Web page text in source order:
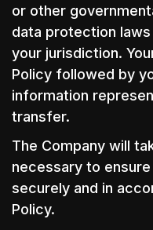
or other
data protection
your jurisdiction.
Policy followed by
information
transfer.
The Company will
necessary to
securely and in
Policy.